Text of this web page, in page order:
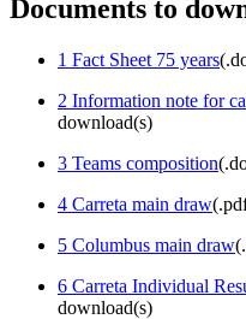
Documents to
1 Fact Sheet 75 years(
2 Information note for
download(s)
3 Teams composition(
4 Carreta main draw(
5 Columbus main draw(
6 Carreta Individual
download(s)